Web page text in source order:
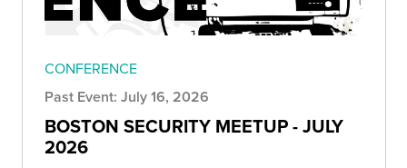
CONFERENCE
Past Event: July 16, 2026
BOSTON SECURITY MEETUP - JULY
2026